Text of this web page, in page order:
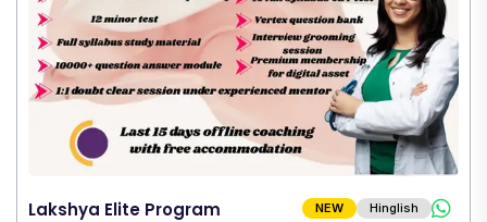
Lakshya Elite Program NEW Hinglish